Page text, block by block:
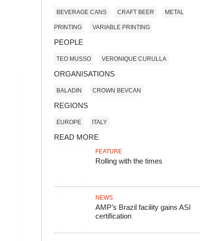
BEVERAGE CANS CRAFT BEER METAL
PRINTING VARIABLE PRINTING
PEOPLE
TEO MUSSO VERONIQUE CURULLA
ORGANISATIONS
BALADIN CROWN BEVCAN
REGIONS
EUROPE ITALY
READ MORE
FEATURE
Rolling with the times
NEWS
AMP’s Brazil facility gains ASI
certification